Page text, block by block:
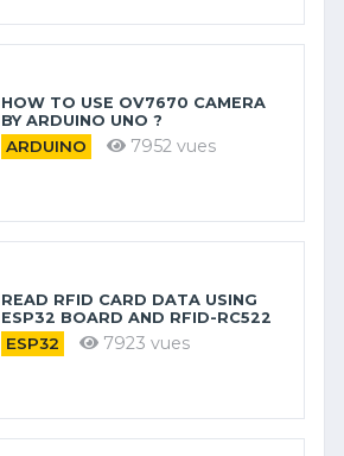
HOW TO USE OV7670 CAMERA
BY ARDUINO​ UNO ?
ARDUINO 7952 vues
READ RFID CARD DATA USING
ESP32 BOARD AND RFID-RC522
ESP32 7923 vues